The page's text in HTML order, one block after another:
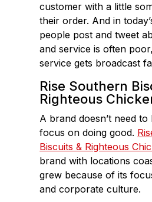
customer with a little
their order. And in
people post and tweet
and service is often
service gets broadcast
Rise Southern
Righteous
A brand doesn’t need to
focus on doing good.
Biscuits & Righteous
brand with locations
grew because of its
and corporate culture.